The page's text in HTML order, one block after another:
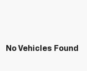
No Vehicles Found